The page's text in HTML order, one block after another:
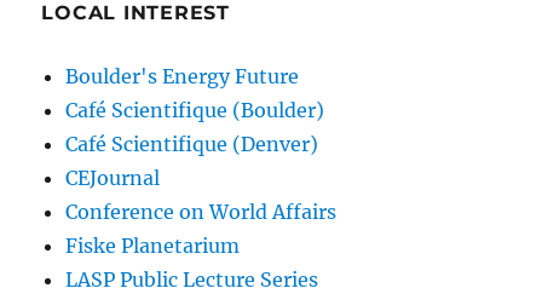
LOCAL INTEREST
Boulder's Energy Future
Café Scientifique (Boulder)
Café Scientifique (Denver)
CEJournal
Conference on World Affairs
Fiske Planetarium
LASP Public Lecture Series